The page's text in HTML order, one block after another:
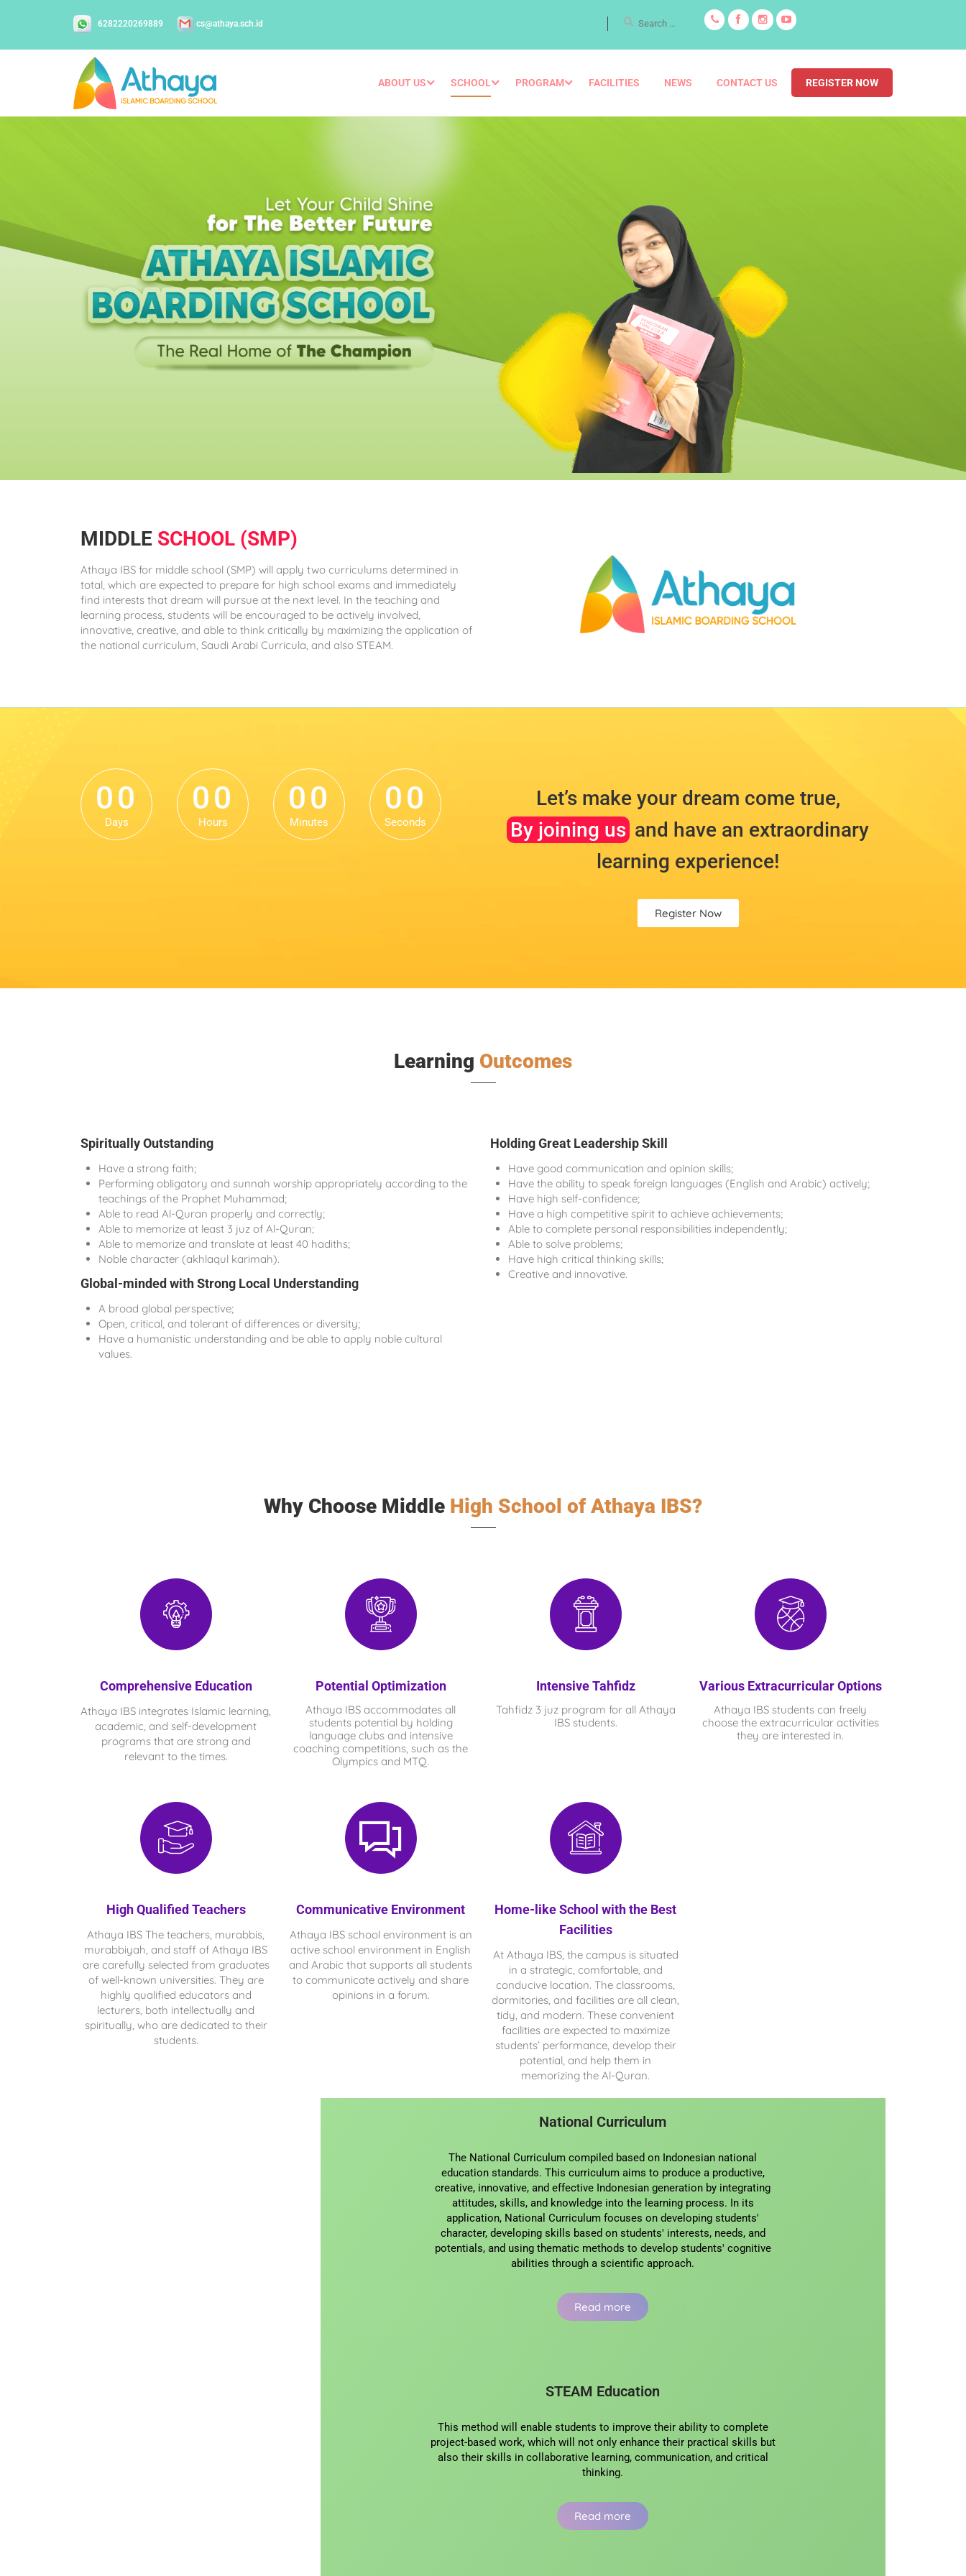
6282220269889 cs@athaya.sch.id
ABOUT US SCHOOL PROGRAM FACILITIES NEWS CONTACT US REGISTER NOW
MIDDLE SCHOOL (SMP)
Athaya IBS for middle school (SMP) will apply two curriculums determined in
total, which are expected to prepare for high school exams and immediately
find interests that dream will pursue at the next level. In the teaching and
learning process, students will be encouraged to be actively involved,
innovative, creative, and able to think critically by maximizing the application of
the national curriculum, Saudi Arabi Curricula, and also STEAM.
00
00
Days
00
00
Hours
00
00
Minutes
00
00
Seconds
Let’s make your dream come true,
By joining us and have an extraordinary
learning experience!
Register Now
Learning Outcomes
Spiritually Outstanding
Have a strong faith;
Performing obligatory and sunnah worship appropriately according to the
teachings of the Prophet Muhammad;
Able to read Al-Quran properly and correctly;
Able to memorize at least 3 juz of Al-Quran;
Able to memorize and translate at least 40 hadiths;
Noble character (akhlaqul karimah).
Global-minded with Strong Local Understanding
A broad global perspective;
Open, critical, and tolerant of differences or diversity;
Have a humanistic understanding and be able to apply noble cultural
values.
Holding Great Leadership Skill
Have good communication and opinion skills;
Have the ability to speak foreign languages (English and Arabic) actively;
Have high self-confidence;
Have a high competitive spirit to achieve achievements;
Able to complete personal responsibilities independently;
Able to solve problems;
Have high critical thinking skills;
Creative and innovative.
Why Choose Middle High School of Athaya IBS?
Comprehensive Education
Athaya IBS integrates Islamic learning,
academic, and self-development
programs that are strong and
relevant to the times.
Potential Optimization
Athaya IBS accommodates all
students potential by holding
language clubs and intensive
coaching competitions, such as the
Olympics and MTQ.
Intensive Tahfidz
Tahfidz 3 juz program for all Athaya
IBSstudents.
Various Extracurricular Options
Athaya IBS students can freely
choose the extracurricular activities
they are interested in.
High Qualified Teachers
Athaya IBS The teachers, murabbis,
murabbiyah, and staff of Athaya IBS
are carefully selected from graduates
of well-known universities. They are
highly qualified educators and
lecturers, both intellectually and
spiritually, who are dedicated to their
students.
Communicative Environment
Athaya IBSschool environment is an
active school environment in English
and Arabic that supports all students
to communicate actively and share
opinions in a forum.
Home-like School with the Best
Facilities
At Athaya IBS, the campus is situated
in a strategic, comfortable, and
conducive location. The classrooms,
dormitories, and facilities are all clean,
tidy, and modern. These convenient
facilities are expected to maximize
students’ performance, develop their
potential, and help them in
memorizing the Al-Quran.
National Curriculum
The National Curriculum compiled based on Indonesian national
education standards. This curriculum aims to produce a productive,
creative, innovative, and effective Indonesian generation by integrating
attitudes, skills, and knowledge into the learning process. In its
application, National Curriculum focuses on developing students'
character, developing skills based on students' interests, needs, and
potentials, and using thematic methods to develop students' cognitive
abilities through a scientific approach.
Read more
STEAM Education
This method will enable students to improve their ability to complete
project-based work, which will not only enhance their practical skills but
also their skills in collaborative learning, communication, and critical
thinking.
Read more